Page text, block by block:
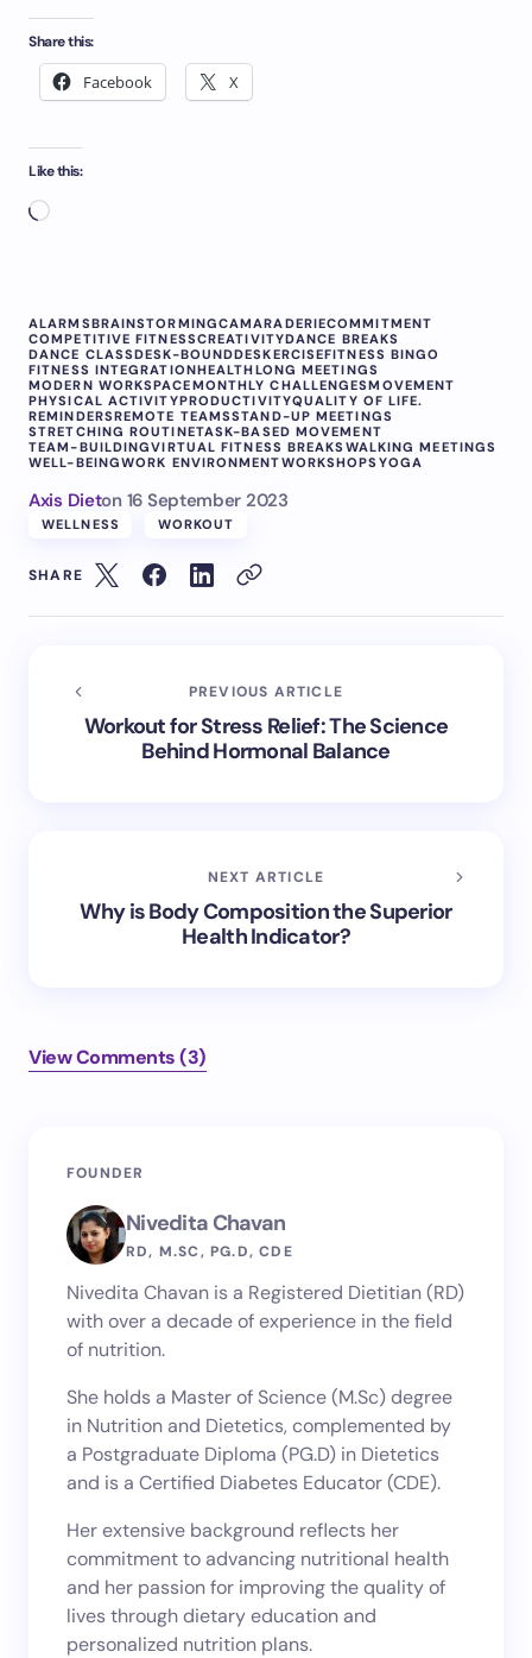
Share this:
Facebook X
Like this:
ALARMSBRAINSTORMINGCAMARADERIECOMMITMENT
COMPETITIVE FITNESSCREATIVITYDANCE BREAKS
DANCE CLASSDESK-BOUNDDESKERCISEFITNESS BINGO
FITNESS INTEGRATIONHEALTHLONG MEETINGS
MODERN WORKSPACEMONTHLY CHALLENGESMOVEMENT
PHYSICAL ACTIVITYPRODUCTIVITYQUALITY OF LIFE.
REMINDERSREMOTE TEAMSSTAND-UP MEETINGS
STRETCHING ROUTINETASK-BASED MOVEMENT
TEAM-BUILDINGVIRTUAL FITNESS BREAKS WALKING MEETINGS
WELL-BEINGWORK ENVIRONMENTWORKSHOPS YOGA
Axis Dieton 16 September 2023
WELLNESS WORKOUT
SHARE
PREVIOUS ARTICLE
Workout for Stress Relief: The Science
Behind Hormonal Balance
NEXT ARTICLE
Why is Body Composition the Superior
Health Indicator?
View Comments (3)
Your email address will not be published.
Your Comment *
Name *
Email *
Save my name and email in this browser for the
next time I comment.
FOUNDER
Nivedita Chavan
RD, M.SC, PG.D, CDE
Nivedita Chavan is a Registered Dietitian (RD)
with over a decade of experience in the field
of nutrition.
She holds a Master of Science (M.Sc) degree
in Nutrition and Dietetics, complemented by
a Postgraduate Diploma (PG.D) in Dietetics
and is a Certified Diabetes Educator (CDE).
Her extensive background reflects her
commitment to advancing nutritional health
and her passion for improving the quality of
lives through dietary education and
personalized nutrition plans.